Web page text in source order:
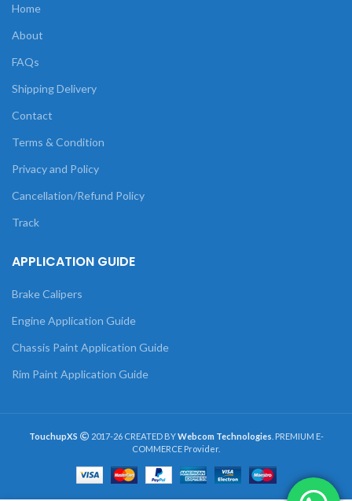
Home
About
FAQs
Shipping Delivery
Contact
Terms & Condition
Privacy and Policy
Cancellation/Refund Policy
Track
APPLICATION GUIDE
Brake Calipers
Engine Application Guide
Chassis Paint Application Guide
Rim Paint Application Guide
TouchupXS 2017-26 CREATED BYWebcom Technologies . PREMIUM E-
COMMERCE Provider.